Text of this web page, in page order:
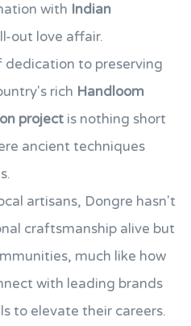
with Indian
out love affair.
to preserving
rich Handloom
project is nothing short
ancient techniques
artisans, Dongre hasn't
craftsmanship alive but
much like how
with leading brands
to elevate their careers.